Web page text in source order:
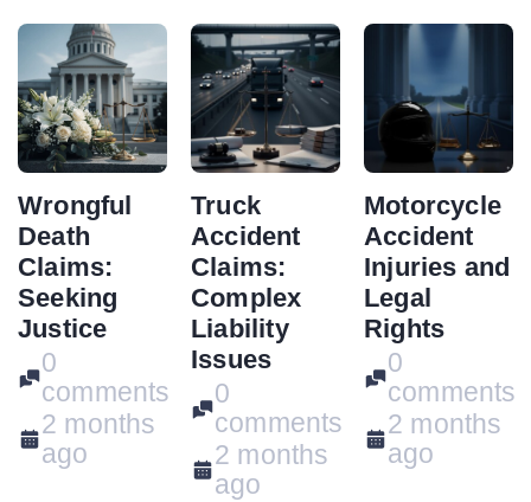
Wrongful
Death
Claims:
Seeking
Justice
0
comments
2 months
ago
Truck
Accident
Claims:
Complex
Liability
Issues
0
comments
2 months
ago
Motorcycle
Accident
Injuries and
Legal
Rights
0
comments
2 months
ago